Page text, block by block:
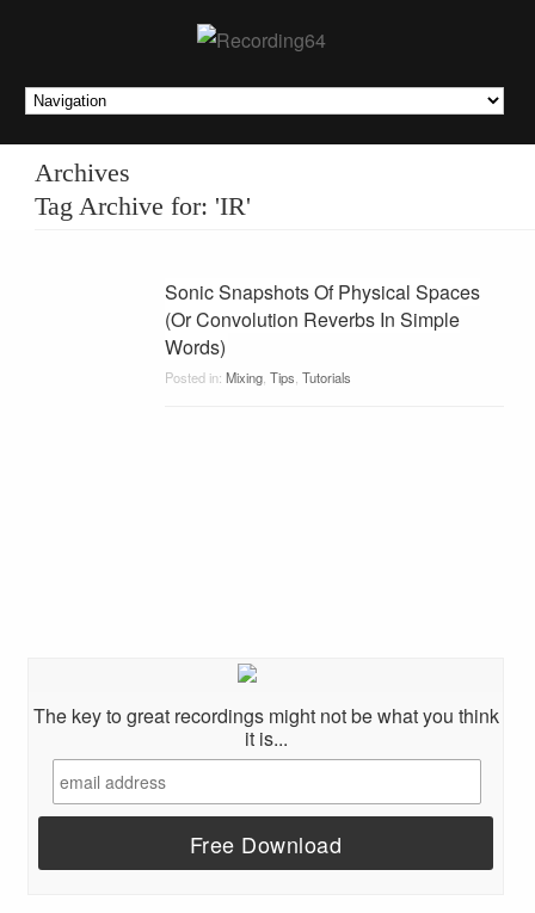
Archives
Tag Archive for: 'IR'
Sonic Snapshots Of Physical Spaces
(Or Convolution Reverbs In Simple
Words)
Posted in: Mixing, Tips Tutorials
The key to great recordings might not be what you think
it is...